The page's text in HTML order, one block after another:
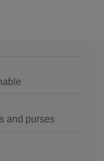
and purses